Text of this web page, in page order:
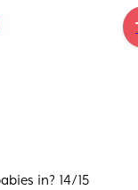
in? 14/15